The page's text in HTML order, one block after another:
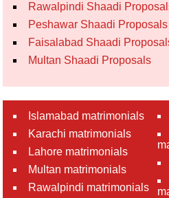
Rawalpindi Shaadi
Peshawar Shaadi Proposals
Faisalabad Shaadi
Multan Shaadi Proposals
Islamabad matrimonials
Karachi matrimonials
Lahore matrimonials
Multan matrimonials
Rawalpindi matrimonials